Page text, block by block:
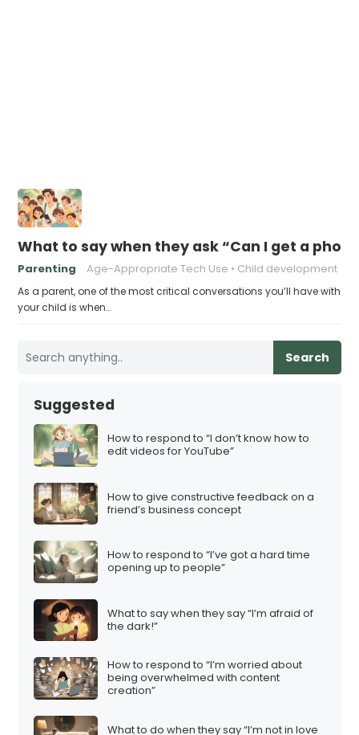
What to say when they ask “Can I get a
Parenting Age-Appropriate Tech Use Child development
As a parent, one of the most critical conversations you’ll have with
your child is when…
Search
Suggested
How to respond to “I don’t know how to
edit videos for YouTube”
How to give constructive feedback on a
friend’s business concept
How to respond to “I’ve got a hard time
opening up to people”
What to say when they say “I’m afraid of
the dark!”
How to respond to “I’m worried about
being overwhelmed with content
creation”
What to do when they say “I’m not in love